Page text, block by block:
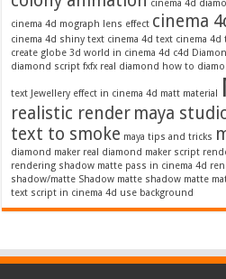
cinema 4d
cinema 4d mograph lens effect cinema
cinema 4d shiny text cinema 4d text cinema
create globe 3d world in cinema 4d c4d
diamond script fxfx real diamond how to
text Jewellery effect in cinema 4d matt material
realistic render maya
text to smoke maya tips and tricks
diamond maker real diamond maker script
rendering shadow matte pass in cinema 4d
shadow/matte Shadow matte shadow matte
text script in cinema 4d use background